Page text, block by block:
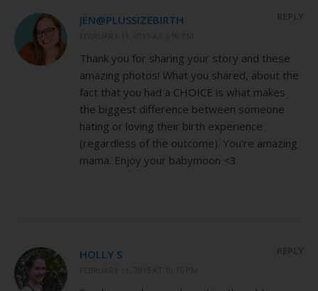
JEN@PLUSSIZEBIRTH
Thank you for sharing your story and these
amazing photos! What you shared, about the
fact that you had a CHOICE is what makes
the biggest difference between someone
hating or loving their birth experience
(regardless of the outcome). You’re amazing
mama. Enjoy your babymoon <3
HOLLY S